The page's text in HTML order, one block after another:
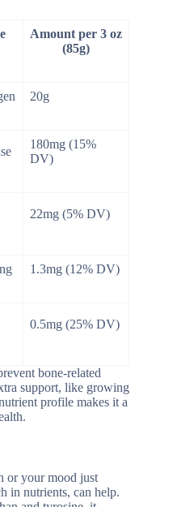
Amount per 3 oz
(85g)
20g
180mg (15%
DV)
22mg (5% DV)
1.3mg (12% DV)
0.5mg (25% DV)
bone-related
support, like growing
profile makes it a
or your mood just
in nutrients, can help.